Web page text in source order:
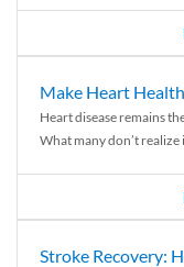
Make Heart
Heart disease remains
What many don’t realize
Stroke Recovery: